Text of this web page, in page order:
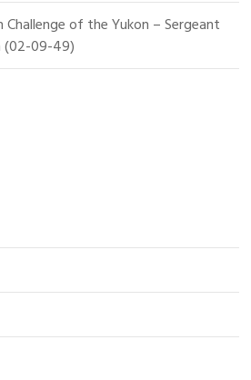
Challenge of the Yukon – Sergeant
(02-09-49)